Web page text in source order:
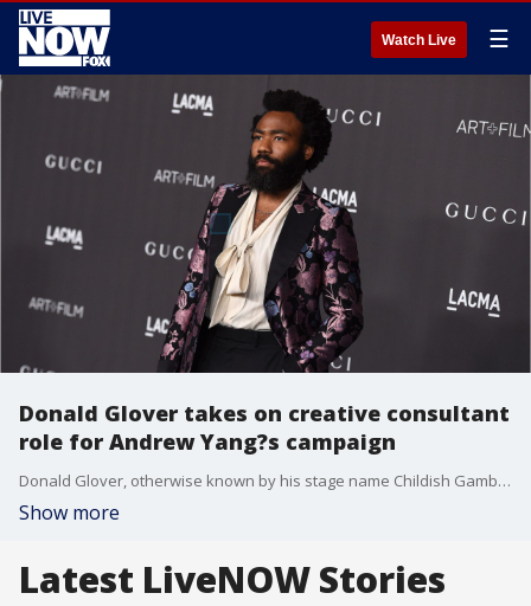
Watch Live ☰
Donald Glover takes on creative consultant
role for Andrew Yang?s campaign
Donald Glover, otherwise known by his stage name Childish Gambino, is official a member of the ?Yang Gang.?
Show more
Latest LiveNOW Stories